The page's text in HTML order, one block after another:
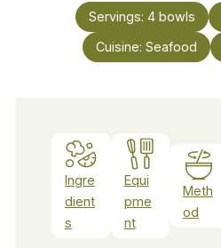
Servings: 4 bowls
Cuisine: Seafood
Ingre
dient
s
Equi
pme
nt
Meth
od